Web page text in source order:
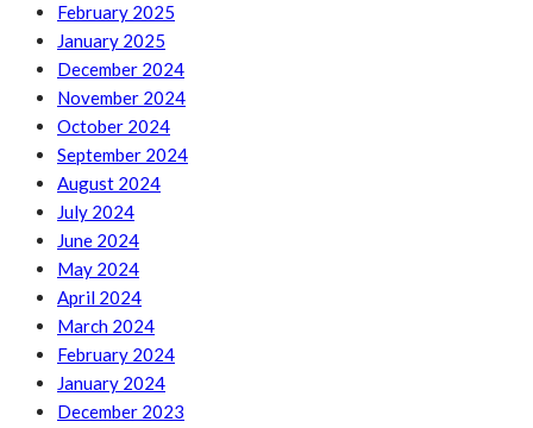
February 2025
January 2025
December 2024
November 2024
October 2024
September 2024
August 2024
July 2024
June 2024
May 2024
April 2024
March 2024
February 2024
January 2024
December 2023